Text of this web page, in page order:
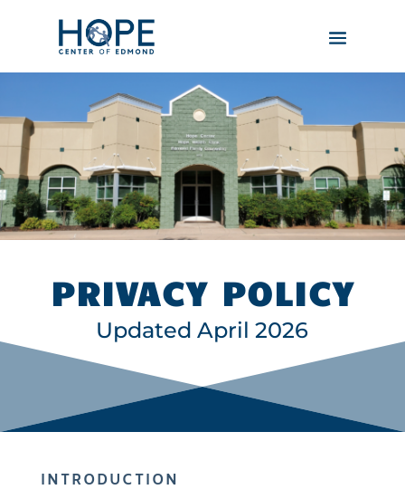
PRIVACY POLICY
Updated April 2026
INTRODUCTION